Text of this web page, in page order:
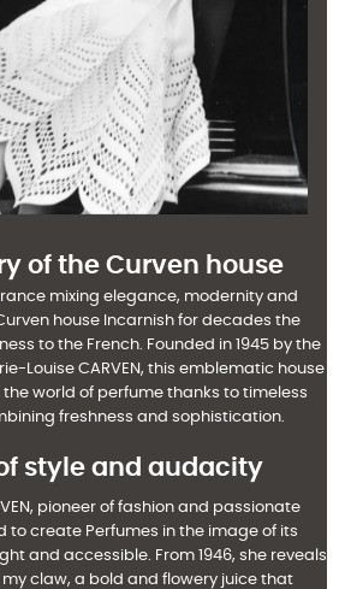
of the Curven house
mixing elegance, modernity and
house Incarnish for decades the
to the French. Founded in 1945 by the
Louise CARVEN, this emblematic house
the world of perfume thanks to timeless
freshness and sophistication.
style and audacity
pioneer of fashion and passionate
to create Perfumes in the image of its
and accessible. From 1946, she reveals
my claw, a bold and flowery juice that